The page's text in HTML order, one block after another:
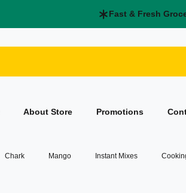
Fast & Fresh
About Store Promotions
Chark Mango Instant Mixes